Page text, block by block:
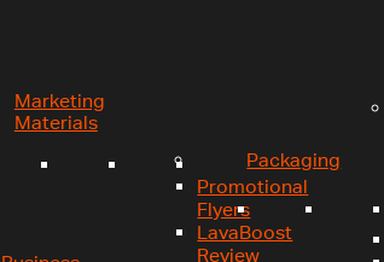
Marketing
Materials
Promotional
Flyers
LavaBoost
Review
Packaging